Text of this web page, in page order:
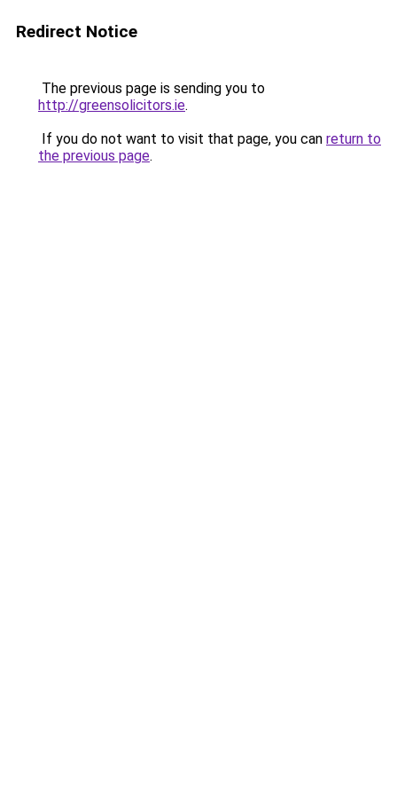
Redirect Notice
The previous page is sending you to
http://greensolicitors.ie.
If you do not want to visit that page, you can return to
the previous page.